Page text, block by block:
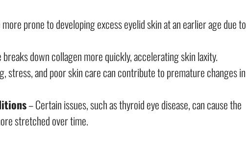
prone to developing excess eyelid skin at an earlier age due to
breaks down collagen more quickly, accelerating skin laxity.
stress, and poor skin care can contribute to premature changes in
– Certain issues, such as thyroid eye disease, can cause the
stretched over time.